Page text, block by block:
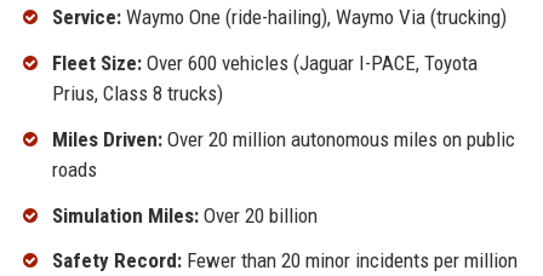
Service:Waymo One (ride-hailing), Waymo Via (trucking)
Fleet Size:Over 600 vehicles (Jaguar I-PACE, Toyota
Prius, Class 8 trucks)
Miles Driven:Over 20 million autonomous miles on public
roads
Simulation Miles:Over 20 billion
Safety Record:Fewer than 20 minor incidents per million